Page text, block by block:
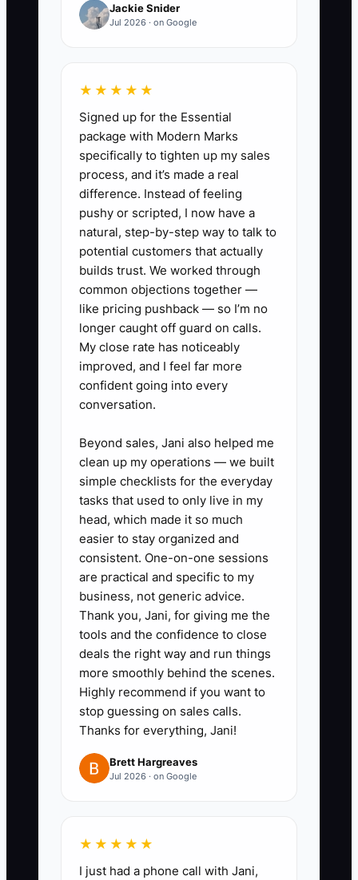
confidence fades a little, and they delay.
Then they either don’t upgrade or they
The constraint is usually not effort. It’s
timing and structure: referral and upsell
conversations have to be planned like
lesson plans, not improvised like small
talk.
✅ Action Items
1) Build a simple “Win Moment”
referral flow: After each
milestone (first solo confidence,
smooth intersection driving,
mock test improvement, road
test pass), send a text within 2
hours with your referral code and
a clear offer for the friend (e.g.,
$25 off first lesson). Keep it
consistent across instructors.
2) Create one upgrade offer tied
to your assessment: Make a
single sheet or in-app message
for your team called “Assessment
→ Next Step.” Examples: “If they
still struggle with lane
changes/hazard scanning, offer 2
If they’re ready, offer the next
3) Schedule the upgrade ask: Set
a rule: “No later than 48 hours
Jackie Snider
Jul 2026 · on Google
★★★★★
Signed up for the Essential
package with Modern Marks
specifically to tighten up my sales
process, and it’s made a real
difference. Instead of feeling
pushy or scripted, I now have a
natural, step-by-step way to talk to
potential customers that actually
builds trust. We worked through
common objections together —
like pricing pushback — so I’m no
longer caught off guard on calls.
My close rate has noticeably
improved, and I feel far more
confident going into every
conversation.
Beyond sales, Jani also helped me
clean up my operations — we built
simple checklists for the everyday
tasks that used to only live in my
head, which made it so much
easier to stay organized and
consistent. One-on-one sessions
are practical and specific to my
business, not generic advice.
Thank you, Jani, for giving me the
tools and the confidence to close
deals the right way and run things
more smoothly behind the scenes.
Highly recommend if you want to
stop guessing on sales calls.
Thanks for everything, Jani!
Brett Hargreaves
Jul 2026 · on Google
★★★★★
I just had a phone call with Jani,